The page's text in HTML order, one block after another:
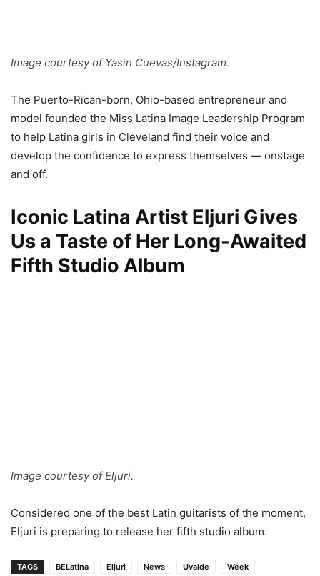
Image courtesy of Yasin Cuevas/Instagram.
The Puerto-Rican-born, Ohio-based entrepreneur and
model founded the Miss Latina Image Leadership Program
to help Latina girls in Cleveland find their voice and
develop the confidence to express themselves — onstage
and off.
Iconic Latina Artist Eljuri Gives
Us a Taste of Her Long-Awaited
Fifth Studio Album
Image courtesy of Eljuri.
Considered one of the best Latin guitarists of the moment,
Eljuri is preparing to release her fifth studio album.
TAGS BELatina Eljuri News Uvalde Week